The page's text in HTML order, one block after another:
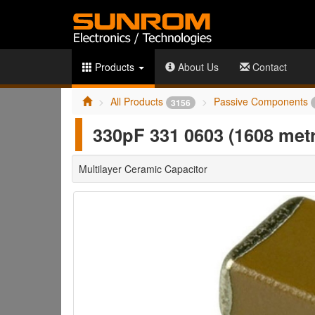
Products About Us Contact
All Products 3156 Passive Components
330pF 331 0603 (1608
Multilayer Ceramic Capacitor